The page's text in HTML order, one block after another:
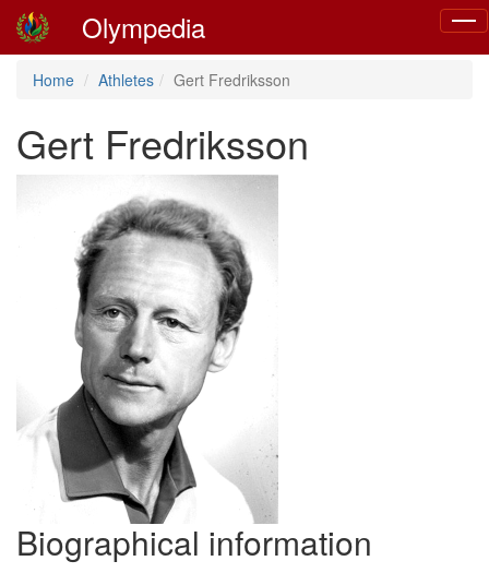
Olympedia
Home Athletes Gert Fredriksson
Gert Fredriksson
Biographical information